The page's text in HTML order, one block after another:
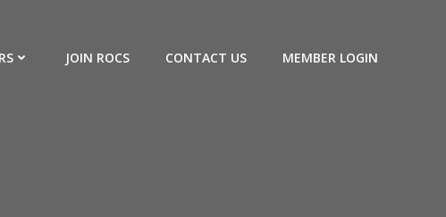
JOIN ROCS CONTACT US MEMBER LOGIN